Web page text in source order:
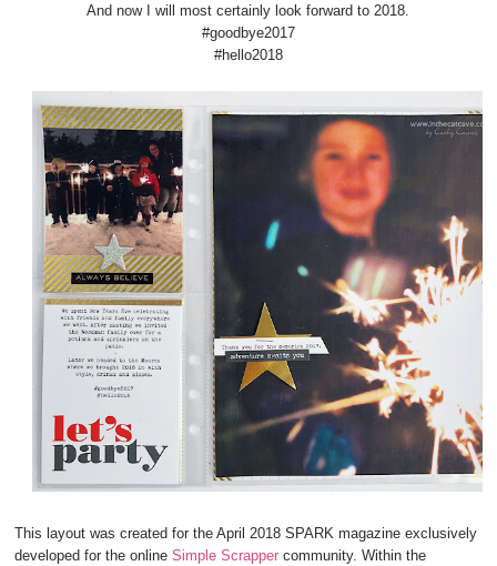
And now I will most certainly look forward to 2018.
#goodbye2017
#hello2018
This layout was created for the April 2018 SPARK magazine exclusively
developed for the onlineSimple Scrapper community. Within the